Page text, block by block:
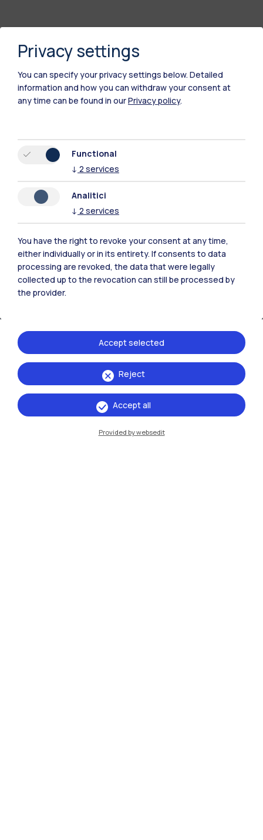
Polimi Community
Accommodation
Privacy settings
You can specify your privacy settings below. Detailed
information and how you can withdraw your consent at
any time can be found in ourPrivacy policy.
Functional
↓ 2 services
Analitici
↓ 2 services
You have the right to revoke your consent at any time,
either individually or in its entirety. If consents to data
processing are revoked, the data that were legally
collected up to the revocation can still be processed by
the provider.
Reject
Accept selected
Accept all
Provided by websedit